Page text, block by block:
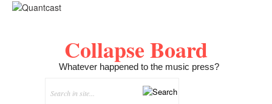
Collapse Board
Whatever happened to the music press?